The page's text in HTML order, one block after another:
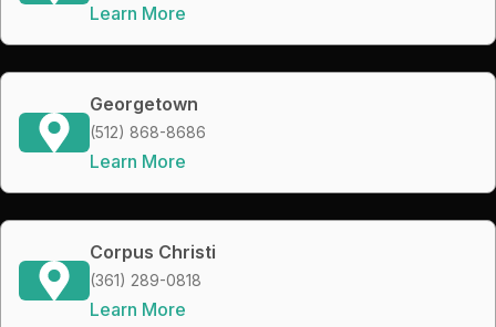
Learn More
Georgetown
(512) 868-8686
Learn More
Corpus Christi
(361) 289-0818
Learn More